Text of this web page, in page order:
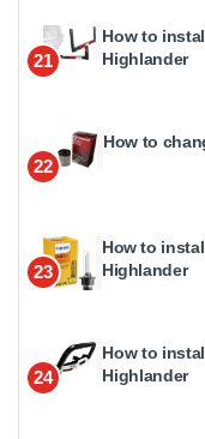
21
How to
Highlander
22
How to
23
How to
Highlander
24
How to
Highlander